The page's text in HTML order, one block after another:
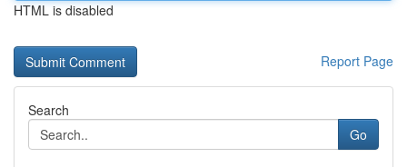
HTML is disabled
Report Page
Search
Go